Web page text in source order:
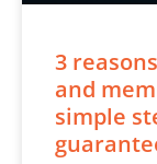
3
and
simple